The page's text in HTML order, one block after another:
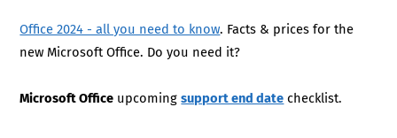
Office 2024 - all you need to know. Facts & prices for the
new Microsoft Office. Do you need it?
Microsoft Office upcomingsupport end date checklist.